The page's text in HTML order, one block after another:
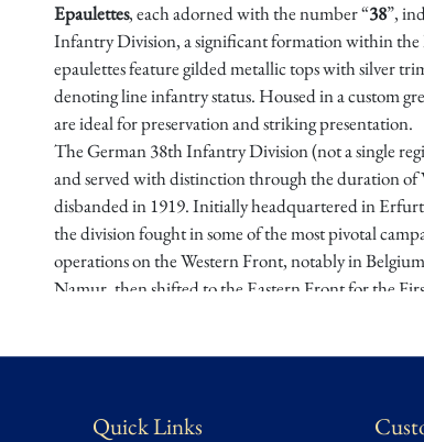
Epaulettes, each adorned with the number “38”,
Infantry Division, a significant formation within
epaulettes feature gilded metallic tops with silver
denoting line infantry status. Housed in a custom
are ideal for preservation and striking presentation.
The German 38th Infantry Division (not a single
and served with distinction through the duration of
disbanded in 1919. Initially headquartered in
the division fought in some of the most pivotal
operations on the Western Front, notably in
Namur, then shifted to the Eastern Front for the
ranks of German field formations by war’s end.
Quick Links